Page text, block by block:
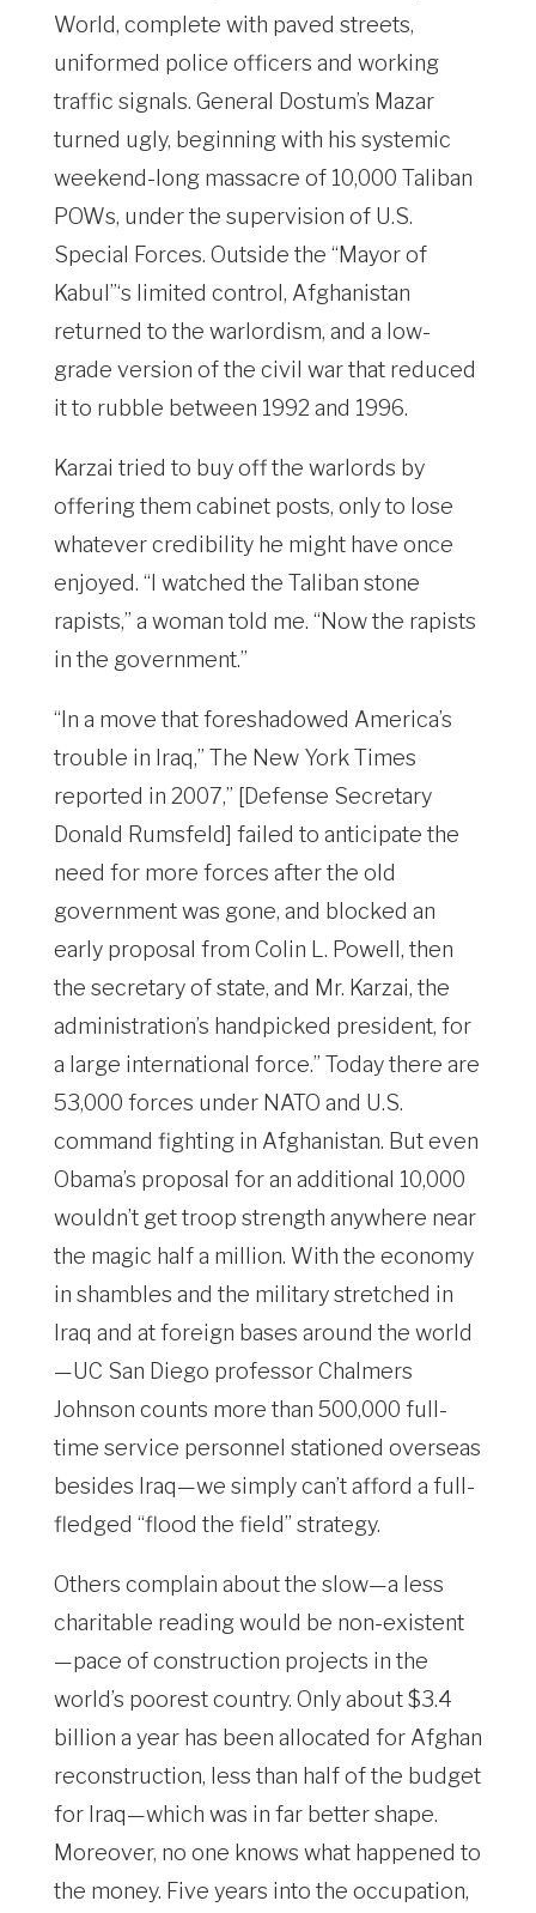
World, complete with paved streets,
uniformed police officers and working
traffic signals. General Dostum’s Mazar
turned ugly, beginning with his systemic
weekend-long massacre of 10,000 Taliban
POWs, under the supervision of U.S.
Special Forces. Outside the “Mayor of
Kabul”‘s limited control, Afghanistan
returned to the warlordism, and a low-
grade version of the civil war that reduced
it to rubble between 1992 and 1996.
Karzai tried to buy off the warlords by
offering them cabinet posts, only to lose
whatever credibility he might have once
enjoyed. “I watched the Taliban stone
rapists,” a woman told me. “Now the rapists
in the government.”
“In a move that foreshadowed America’s
trouble in Iraq,” The New York Times
reported in 2007,” [Defense Secretary
Donald Rumsfeld] failed to anticipate the
need for more forces after the old
government was gone, and blocked an
early proposal from Colin L. Powell, then
the secretary of state, and Mr. Karzai, the
administration’s handpicked president, for
a large international force.” Today there are
53,000 forces under NATO and U.S.
command fighting in Afghanistan. But even
Obama’s proposal for an additional 10,000
wouldn’t get troop strength anywhere near
the magic half a million. With the economy
in shambles and the military stretched in
Iraq and at foreign bases around the world
—UC San Diego professor Chalmers
Johnson counts more than 500,000 full-
time service personnel stationed overseas
besides Iraq—we simply can’t afford a full-
fledged “flood the field” strategy.
Others complain about the slow—a less
charitable reading would be non-existent
—pace of construction projects in the
world’s poorest country. Only about $3.4
billion a year has been allocated for Afghan
reconstruction, less than half of the budget
for Iraq—which was in far better shape.
Moreover, no one knows what happened to
the money. Five years into the occupation,